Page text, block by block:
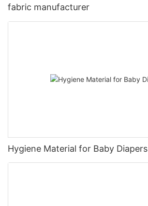
fabric manufacturer
Hygiene Material for Baby Diapers